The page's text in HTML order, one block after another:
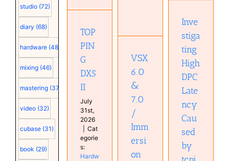
studio (72)
diary (68)
hardware (48)
mixing (46)
mastering (37)
video (32)
cubase (31)
book (29)
DX5 II
Hardware
Monitor
TOP
PIN
G
DX5
II
July
31st,
2026
Cat
egorie
s:
Hardw
Home
Studio
Studio
VSX
6.0
&
7.0
/
Imm
ersi
on
Computer
Inve
stiga
ting
High
DPC
Late
ncy
Cau
sed
by